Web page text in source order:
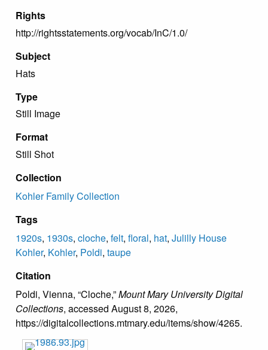
Rights
http://rightsstatements.org/vocab/InC/1.0/
Subject
Hats
Type
Still Image
Format
Still Shot
Collection
Kohler Family Collection
Tags
1920s, 1930s, cloche, felt, floral, hat, Julilly House
Kohler, Kohler, Poldi, taupe
Citation
Poldi, Vienna, “Cloche,”Mount Mary University Digital
Collections, accessed August 8, 2026,
https://digitalcollections.mtmary.edu/items/show/4265.